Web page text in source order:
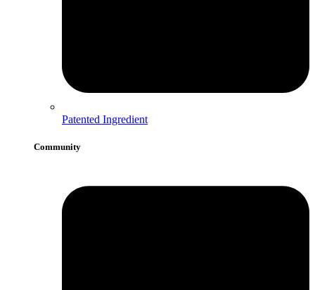
Patented Ingredient
Community